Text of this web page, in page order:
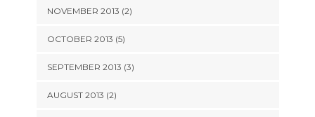
NOVEMBER 2013 (2)
OCTOBER 2013 (5)
SEPTEMBER 2013 (3)
AUGUST 2013 (2)